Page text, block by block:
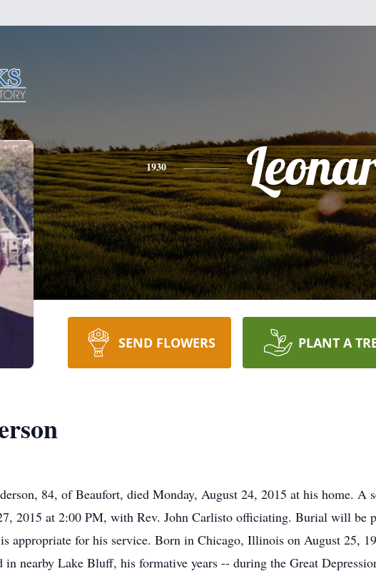
1930
SEND FLOWERS PLANT A
84, of Beaufort, died Monday, August 24, 2015 at his home. A
2015 at 2:00 PM, with Rev. John Carlisto officiating. Burial will be
appropriate for his service. Born in Chicago, Illinois on August 25,
in nearby Lake Bluff, his formative years -- during the Great